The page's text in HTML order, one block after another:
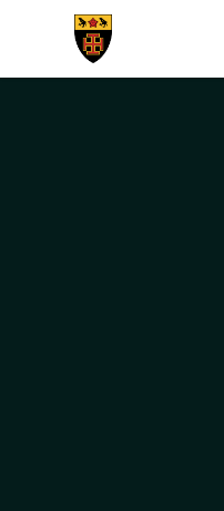
Skip to content ↓